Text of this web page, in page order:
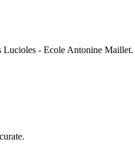
Lucioles - Ecole Antonine Maillet.